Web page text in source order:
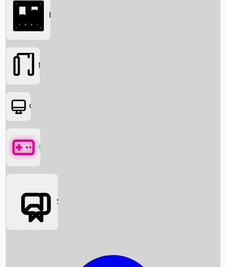
Searching...
Box Office News
Box Office
Movies
OTT
Games
Social Media